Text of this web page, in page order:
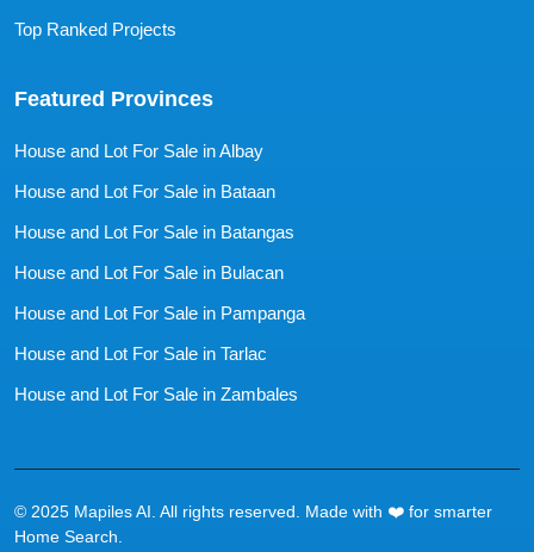
Top Ranked Projects
Featured Provinces
House and Lot For Sale in Albay
House and Lot For Sale in Bataan
House and Lot For Sale in Batangas
House and Lot For Sale in Bulacan
House and Lot For Sale in Pampanga
House and Lot For Sale in Tarlac
House and Lot For Sale in Zambales
© 2025 Mapiles AI. All rights reserved. Made with ❤️ for smarter
Home Search.